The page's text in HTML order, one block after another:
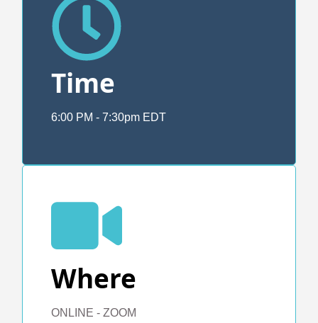
Time
6:00 PM - 7:30pm EDT
Where
ONLINE - ZOOM